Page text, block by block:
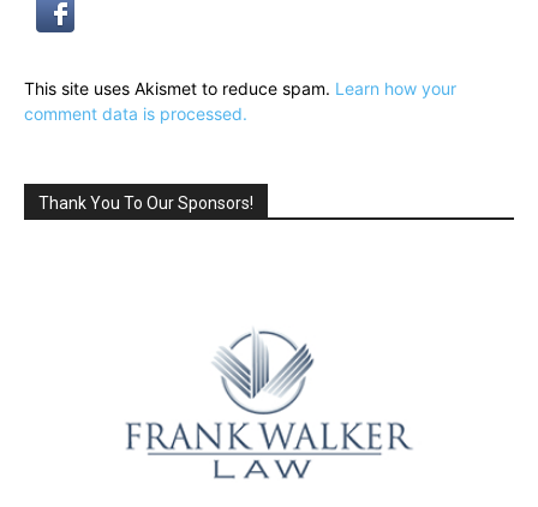
This site uses Akismet to reduce spam. Learn how your
comment data is processed.
Thank You To Our Sponsors!